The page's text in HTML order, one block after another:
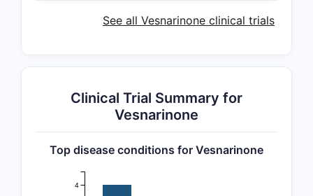
See all Vesnarinone clinical trials
Clinical Trial Summary for
Vesnarinone
Top disease conditions for Vesnarinone
4